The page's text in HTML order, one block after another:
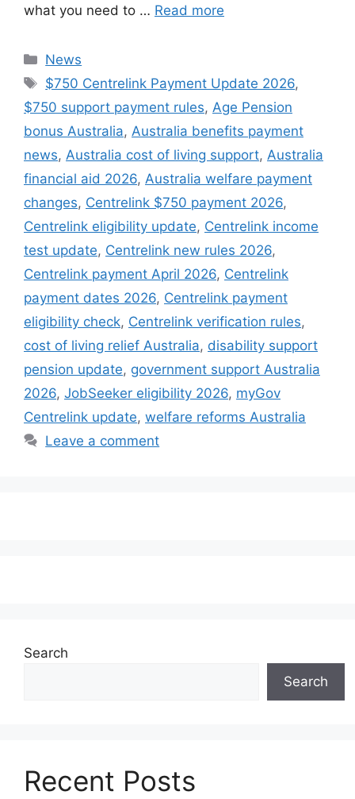
what you need to … Read more
Categories
News
Tags
$750 Centrelink Payment Update 2026,
$750 support payment rules, Age Pension
bonus Australia, Australia benefits payment
news, Australia cost of living support, Australia
financial aid 2026, Australia welfare payment
changes, Centrelink $750 payment 2026,
Centrelink eligibility update, Centrelink income
test update, Centrelink new rules 2026,
Centrelink payment April 2026, Centrelink
payment dates 2026, Centrelink payment
eligibility check, Centrelink verification rules,
cost of living relief Australia, disability support
pension update, government support Australia
2026, JobSeeker eligibility 2026, myGov
Centrelink update, welfare reforms Australia
Leave a comment
Search
Search
Recent Posts